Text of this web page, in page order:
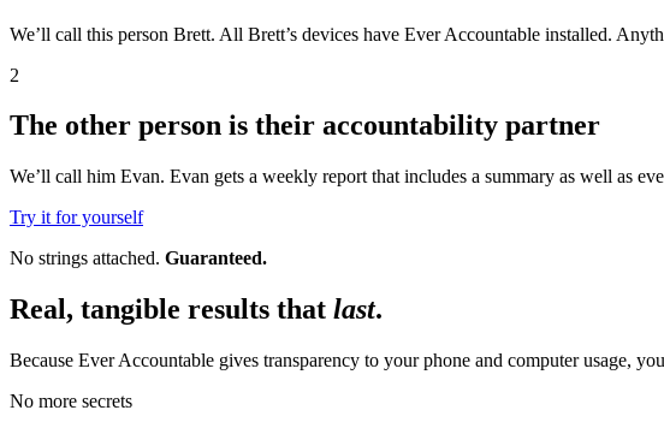
We’ll call this person Brett. All Brett’s devices have Ever Accountable installed.
2
The other person is their accountability partner
We’ll call him Evan. Evan gets a weekly report that includes a summary as well as
Try it for yourself
No strings attached. Guaranteed.
Real, tangible results that last.
Because Ever Accountable gives transparency to your phone and computer usage,
No more secrets